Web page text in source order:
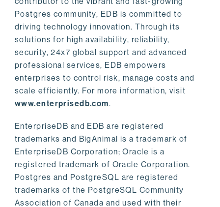
Postgres community, EDB is committed to
driving technology innovation. Through its
solutions for high availability, reliability,
security, 24x7 global support and advanced
professional services, EDB empowers
enterprises to control risk, manage costs and
scale efficiently. For more information, visit
www.enterprisedb.com.
EnterpriseDB and EDB are registered
trademarks and BigAnimal is a trademark of
EnterpriseDB Corporation; Oracle is a
registered trademark of Oracle Corporation.
Postgres and PostgreSQL are registered
trademarks of the PostgreSQL Community
Association of Canada and used with their